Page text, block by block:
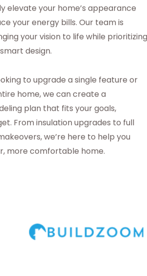
elevate your home’s appearance
your energy bills. Our team is
your vision to life while prioritizing
design.
to upgrade a single feature or
home, we can create a
plan that fits your goals,
From insulation upgrades to full
we’re here to help you
more comfortable home.